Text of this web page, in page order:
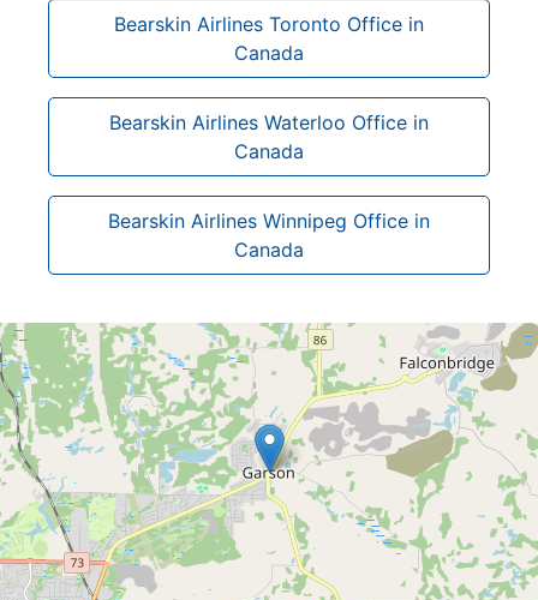
Bearskin Airlines Toronto Office in
Canada
Bearskin Airlines Waterloo Office in
Canada
Bearskin Airlines Winnipeg Office in
Canada